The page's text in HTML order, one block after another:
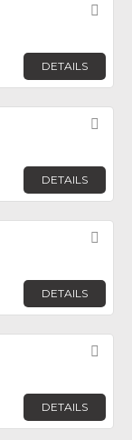
DETAILS
DETAILS
DETAILS
DETAILS